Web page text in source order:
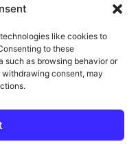
like cookies to
to these
such as browsing behavior or
consent, may